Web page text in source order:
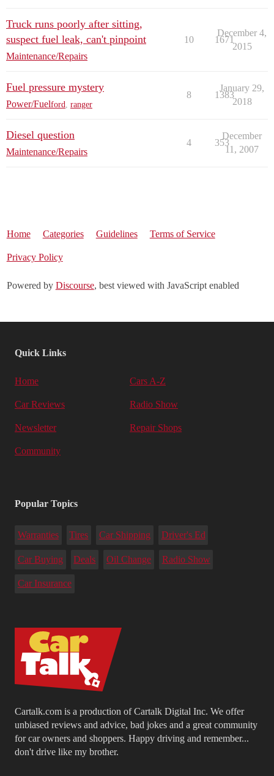
Truck runs poorly after sitting,
suspect fuel leak, can't pinpoint
Maintenance/Repairs
10 1671
December 4,
2015
Fuel pressure mystery
Power/Fuelford ranger
8 1383
January 29,
2018
Diesel question
Maintenance/Repairs
4 353
December
11, 2007
Home Categories Guidelines Terms of Service
Privacy Policy
Powered by Discourse, best viewed with JavaScript enabled
Cartalk.com is a production of Cartalk Digital Inc. We offer
unbiased reviews and advice, bad jokes and a great community
for car owners and shoppers. Happy driving and remember...
don't drive like my brother.
Quick Links
Home Cars A-Z
Car Reviews Radio Show
Newsletter Repair Shops
Community
Popular Topics
Warranties Tires Car Shipping Driver's Ed
Car Buying Deals Oil Change Radio Show
Car Insurance